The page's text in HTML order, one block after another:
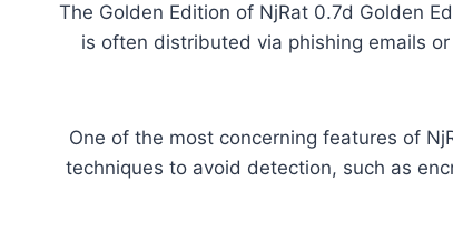
The Golden Edition of NjRat 0.7d Golden
is often distributed via phishing emails
One of the most concerning features of
techniques to avoid detection, such as